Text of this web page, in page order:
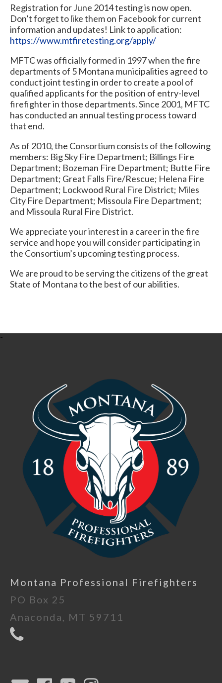
Registration for June 2014 testing is now open.
Don’t forget to like them on Facebook for current
information and updates! Link to application:
https://www.mtfiretesting.org/apply/
MFTC was officially formed in 1997 when the fire
departments of 5 Montana municipalities agreed to
conduct joint testing in order to create a pool of
qualified applicants for the position of entry-level
firefighter in those departments. Since 2001, MFTC
has conducted an annual testing process toward
that end.
As of 2010, the Consortium consists of the following
members: Big Sky Fire Department; Billings Fire
Department; Bozeman Fire Department; Butte Fire
Department; Great Falls Fire/Rescue; Helena Fire
Department; Lockwood Rural Fire District; Miles
City Fire Department; Missoula Fire Department;
and Missoula Rural Fire District.
We appreciate your interest in a career in the fire
service and hope you will consider participating in
the Consortium’s upcoming testing process.
We are proud to be serving the citizens of the great
State of Montana to the best of our abilities.
-
Montana Professional Firefighters
PO Box 25
Anaconda, MT 59711